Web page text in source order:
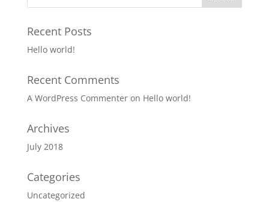
Recent Posts
Hello world!
Recent Comments
A WordPress Commenteron Hello world!
Archives
July 2018
Categories
Uncategorized